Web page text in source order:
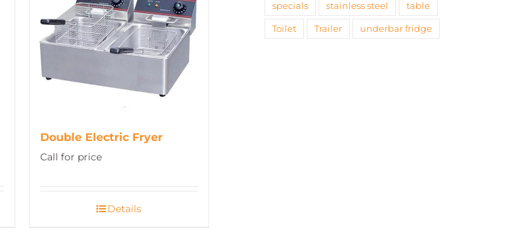
Double Electric Fryer
Call for price
Details
specials stainless steel table
Toilet Trailer underbar fridge